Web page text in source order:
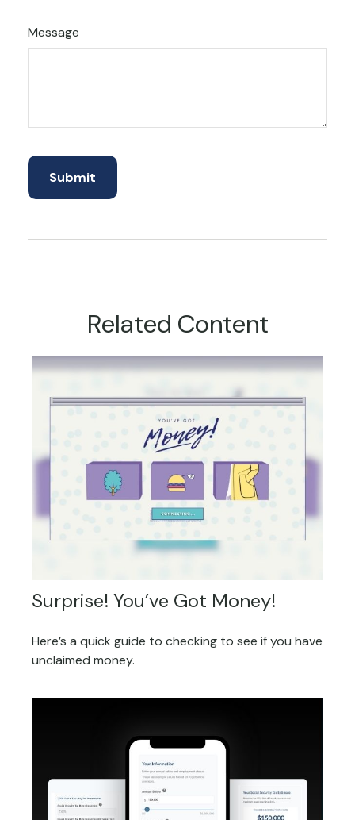
Message
Related Content
Surprise! You’ve Got Money!
Here’s a quick guide to checking to see if you have
unclaimed money.